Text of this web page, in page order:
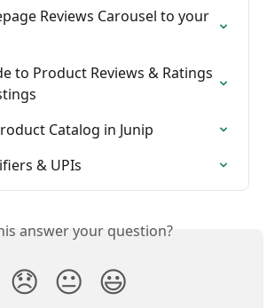
Reviews Carousel to your
to Product Reviews & Ratings
Catalog in Junip
& UPIs
answer your question?
😞 😐 😃